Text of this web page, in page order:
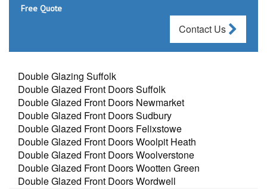
Free Quote
Contact Us
Double Glazing Suffolk
Double Glazed Front Doors Suffolk
Double Glazed Front Doors Newmarket
Double Glazed Front Doors Sudbury
Double Glazed Front Doors Felixstowe
Double Glazed Front Doors Woolpit Heath
Double Glazed Front Doors Woolverstone
Double Glazed Front Doors Wootten Green
Double Glazed Front Doors Wordwell